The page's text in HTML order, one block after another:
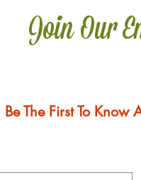
Join Our
Be The First To Know